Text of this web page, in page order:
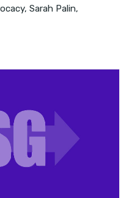
, Sarah Palin,